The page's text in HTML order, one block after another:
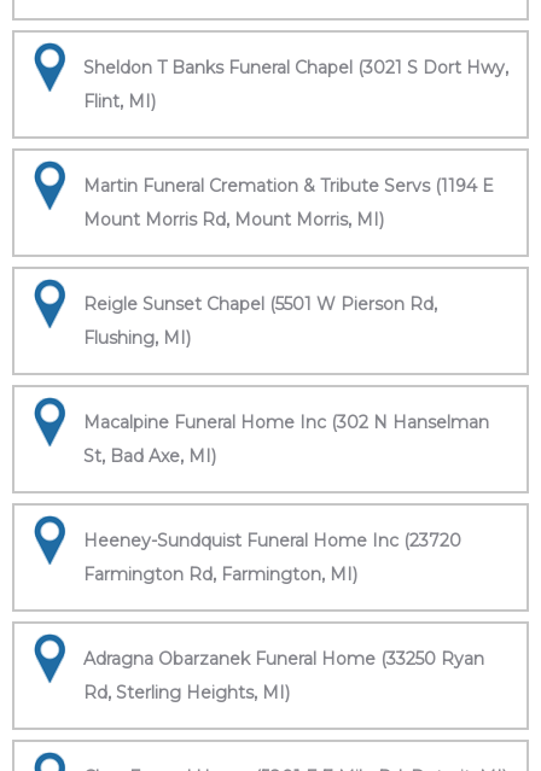
Sheldon T Banks Funeral Chapel (3021 S Dort Hwy,
Flint, MI)
Martin Funeral Cremation & Tribute Servs (1194 E
Mount Morris Rd, Mount Morris, MI)
Reigle Sunset Chapel (5501 W Pierson Rd,
Flushing, MI)
Macalpine Funeral Home Inc (302 N Hanselman
St, Bad Axe, MI)
Heeney-Sundquist Funeral Home Inc (23720
Farmington Rd, Farmington, MI)
Adragna Obarzanek Funeral Home (33250 Ryan
Rd, Sterling Heights, MI)